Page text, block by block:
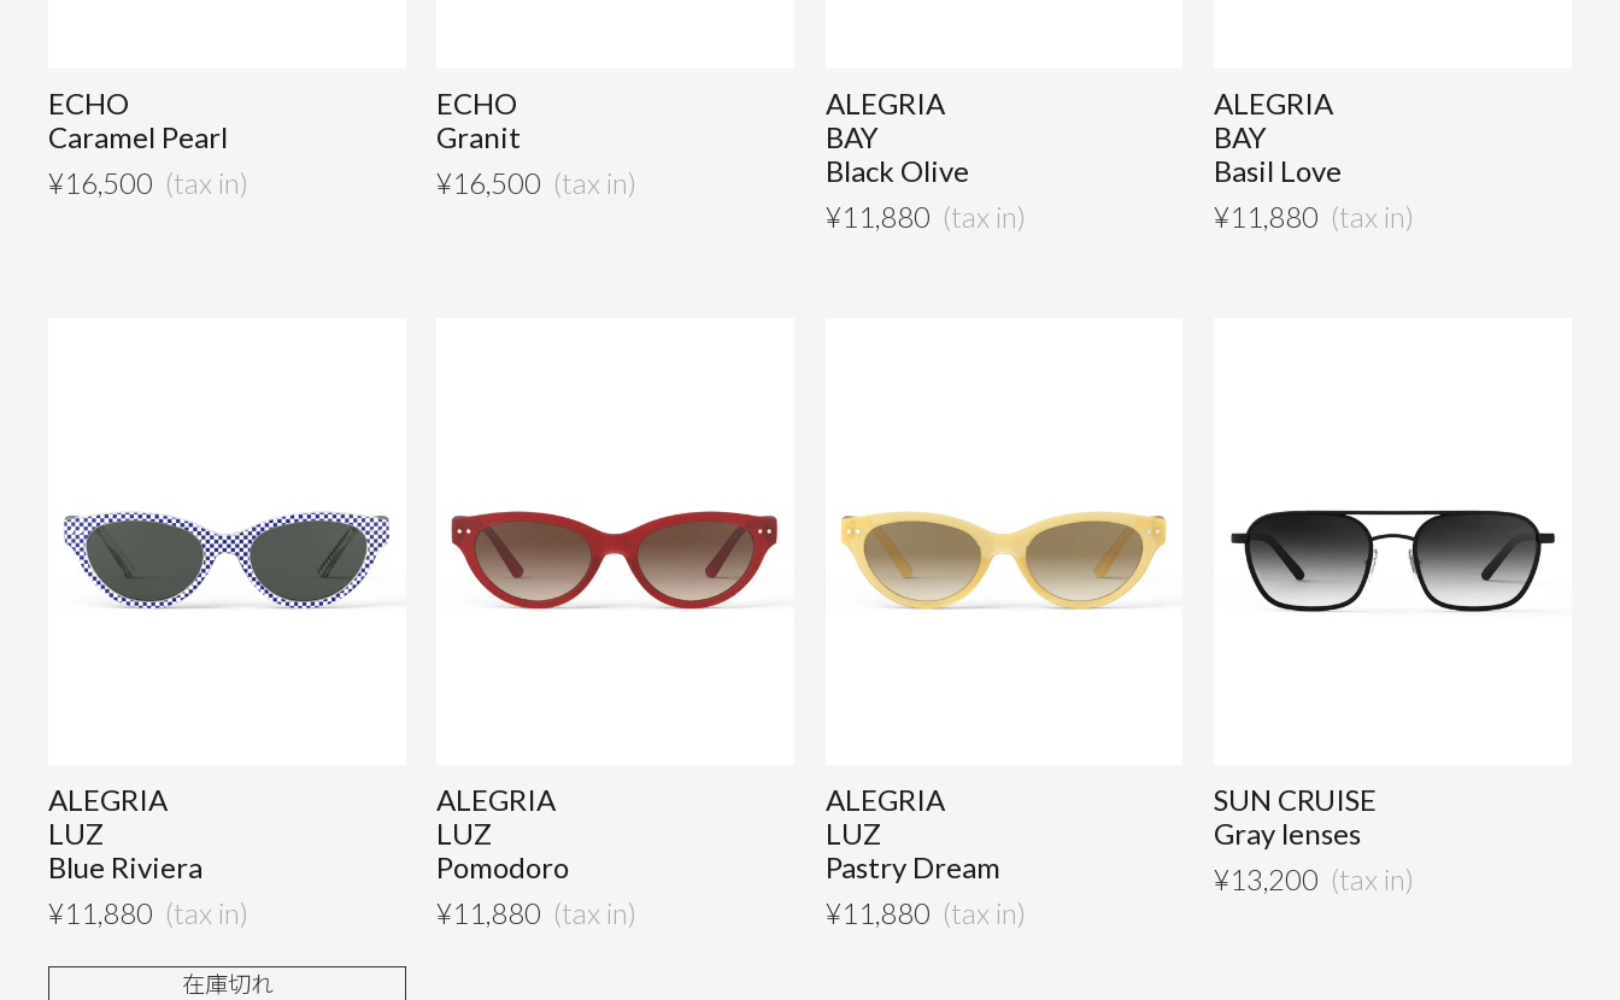
ECHO
Caramel Pearl
¥16,500
ECHO
Granit
¥16,500
ALEGRIA
BAY
Black Olive
¥11,880
ALEGRIA
BAY
Basil Love
¥11,880
ALEGRIA
LUZ
Blue Riviera
¥11,880
在庫切れ
ALEGRIA
LUZ
Pomodoro
¥11,880
ALEGRIA
LUZ
Pastry Dream
¥11,880
SUN CRUISE
Gray lenses
¥13,200